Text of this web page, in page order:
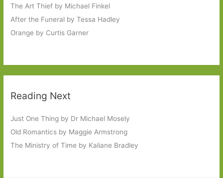
The Art Thief by Michael Finkel
After the Funeral by Tessa Hadley
Orange by Curtis Garner
Reading Next
Just One Thing by Dr Michael Mosely
Old Romantics by Maggie Armstrong
The Ministry of Time by Kaliane Bradley